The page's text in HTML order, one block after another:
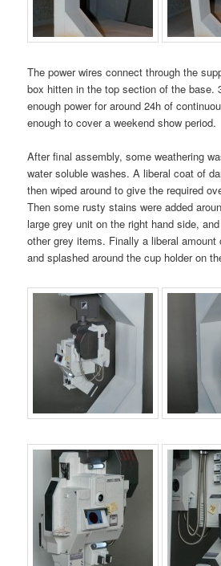
The power wires connect through the
box hitten in the top section of the base.
enough power for around 24h of
enough to cover a weekend show period.
After final assembly, some weathering
water soluble washes. A liberal coat of
then wiped around to give the required
Then some rusty stains were added
large grey unit on the right hand side,
other grey items. Finally a liberal amount
and splashed around the cup holder on